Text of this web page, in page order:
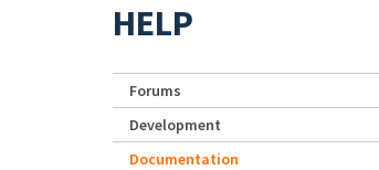
HELP
Forums
Development
Documentation